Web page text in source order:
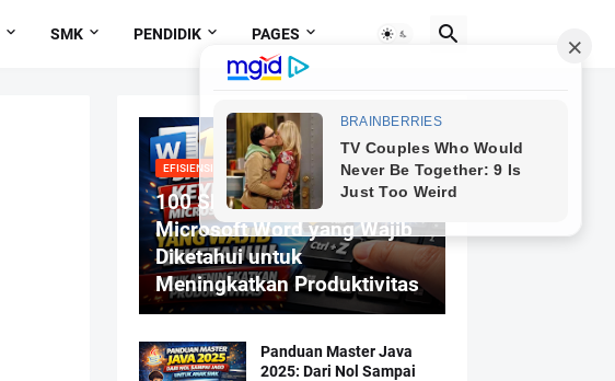
SMK PENDIDIK PAGES
EFISIENSI MENGETIK
100 Shortcut Keyboard
Microsoft Word yang Wajib
Diketahui untuk
Meningkatkan Produktivitas
Panduan Master Java
2025: Dari Nol Sampai